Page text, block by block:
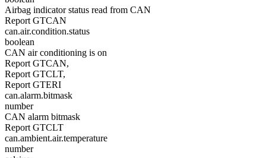
Airbag indicator status read from CAN
Report GTCAN
can.air.condition.status
boolean
CAN air conditioning is on
Report GTCAN,
Report GTCLT,
Report GTERI
can.alarm.bitmask
number
CAN alarm bitmask
Report GTCLT
can.ambient.air.temperature
number